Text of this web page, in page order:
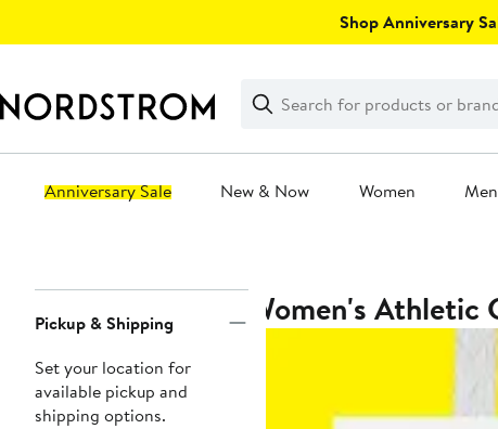
Shop Anniversary
Search
Clear
Clear
Search
Anniversary Sale New & Now Women Men
Navigation
Pickup & Shipping
Set your location for
available pickup and
shipping options.
Women's Athletic